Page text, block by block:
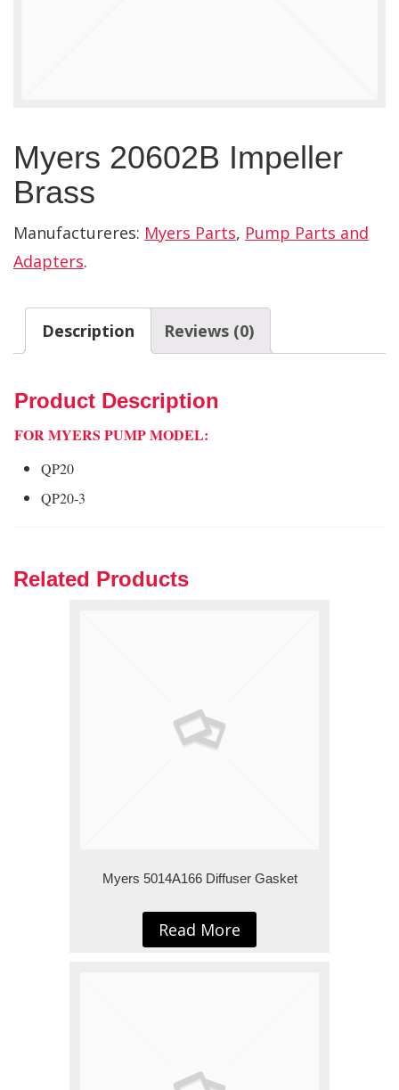
Myers 20602B Impeller
Brass
Manufactureres: Myers Parts, Pump Parts and
Adapters.
Description Reviews (0)
Product Description
FOR MYERS PUMP MODEL:
QP20
QP20-3
Related Products
Myers 5014A166 Diffuser Gasket
Read More